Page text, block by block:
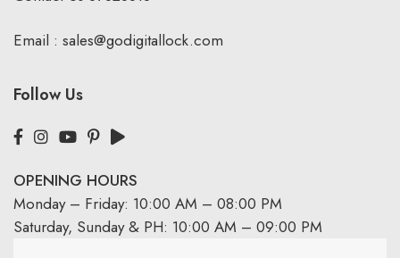
Email : sales@godigitallock.com
Follow Us
OPENING HOURS
Monday – Friday: 10:00 AM – 08:00 PM
Saturday, Sunday & PH: 10:00 AM – 09:00 PM